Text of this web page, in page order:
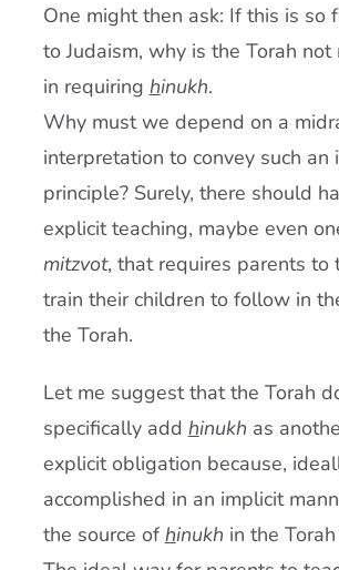
One might then ask: If this is so
to Judaism, why is the Torah
in requiring hinukh.
Why must we depend on a
interpretation to convey such an
principle? Surely, there should
explicit teaching, maybe even
mitzvot, that requires parents to
train their children to follow in
the Torah.
Let me suggest that the Torah
specifically add hinukh as
explicit obligation because,
accomplished in an implicit
the source ofhinukh in the